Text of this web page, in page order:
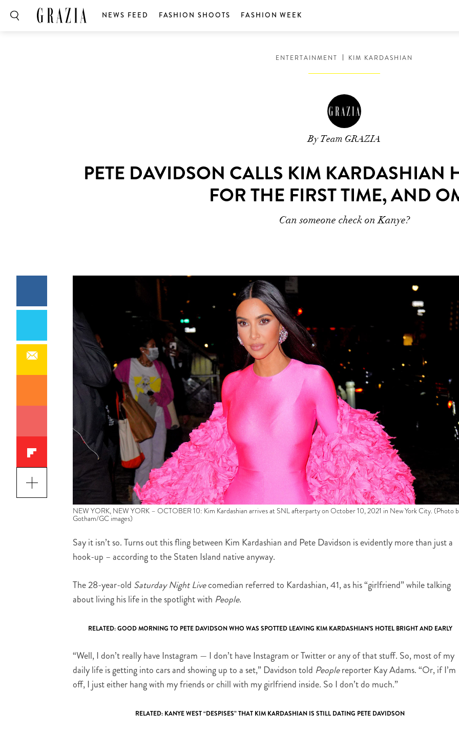
NEWS FEED FASHION SHOOTS FASHION WEEK
ENTERTAINMENT KIM KARDASHIAN
By Team GRAZIA
PETE DAVIDSON CALLS KIM KARDASHIAN
FOR THE FIRST TIME, AND
Can someone check on Kanye?
NEW YORK, NEW YORK – OCTOBER 10: Kim Kardashian arrives at SNL afterparty on October 10, 2021 in New York City. (Photo
Gotham/GC images)
Say it isn’t so. Turns out this fling between Kim Kardashian and Pete Davidson is evidently more than just a
hook-up – according to the Staten Island native anyway.
The 28-year-old Saturday Night Livecomedian referred to Kardashian, 41, as his “girlfriend” while talking
about living his life in the spotlight with People.
RELATED:GOOD MORNING TO PETE DAVIDSON WHO WAS SPOTTED LEAVING KIM KARDASHIAN’S HOTEL BRIGHT AND EARLY
“Well, I don’t really have Instagram — I don’t have Instagram or Twitter or any of that stuff. So, most of my
daily life is getting into cars and showing up to a set,” Davidson told Peoplereporter Kay Adams. “Or, if I’m
off, I just either hang with my friends or chill with my girlfriend inside. So I don’t do much.”
RELATED: KANYE WEST “DESPISES” THAT KIM KARDASHIAN IS STILL DATING PETE DAVIDSON